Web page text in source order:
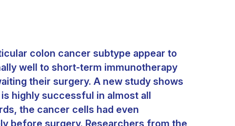
Life in Amsterdam
Student internships
colon cancer subtype appear to
well to short-term immunotherapy
their surgery. A new study shows
highly successful in almost all
the cancer cells had even
before surgery. Researchers from the